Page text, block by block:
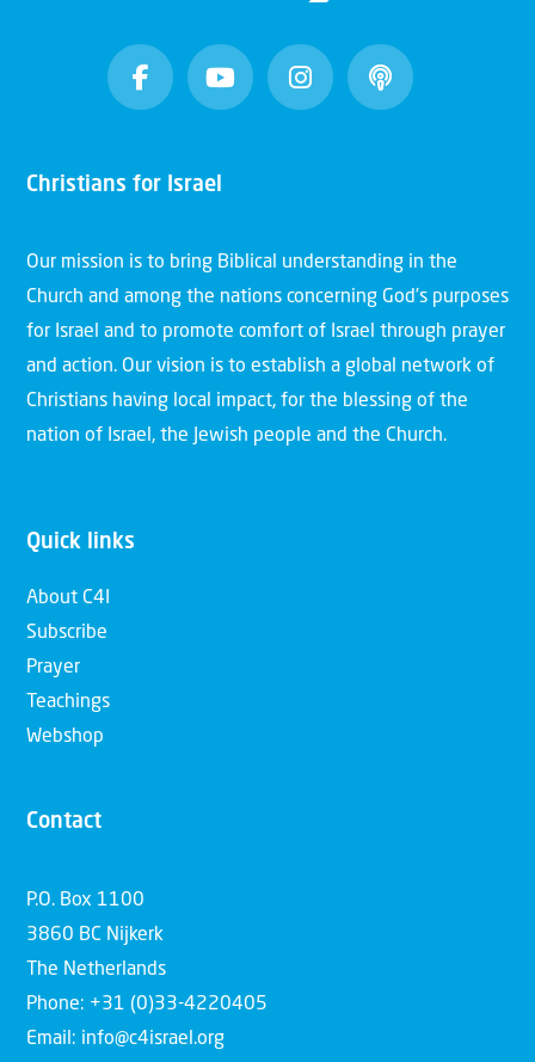
Christians for Israel
Our mission is to bring Biblical understanding in the
Church and among the nations concerning God’s purposes
for Israel and to promote comfort of Israel through prayer
and action. Our vision is to establish a global network of
Christians having local impact, for the blessing of the
nation of Israel, the Jewish people and the Church.
Quick links
About C4I
Subscribe
Prayer
Teachings
Webshop
Contact
P.O. Box 1100
3860 BC Nijkerk
The Netherlands
Phone: +31 (0)33-4220405
Email: info@c4israel.org